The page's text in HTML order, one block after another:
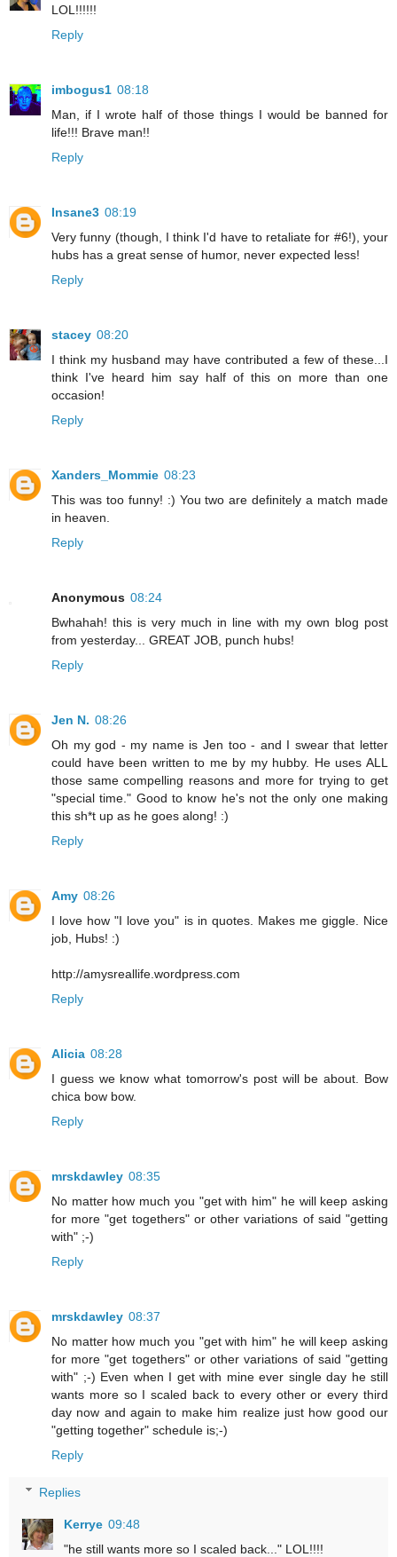
LOL!!!!!!
Reply
imbogus1 08:18
Man, if I wrote half of those things I would be banned for
life!!! Brave man!!
Reply
Insane3 08:19
Very funny (though, I think I'd have to retaliate for #6!), your
hubs has a great sense of humor, never expected less!
Reply
stacey 08:20
I think my husband may have contributed a few of these...I
think I've heard him say half of this on more than one
occasion!
Reply
Xanders_Mommie 08:23
This was too funny! :) You two are definitely a match made
in heaven.
Reply
Anonymous 08:24
Bwhahah! this is very much in line with my own blog post
from yesterday... GREAT JOB, punch hubs!
Reply
Jen N. 08:26
Oh my god - my name is Jen too - and I swear that letter
could have been written to me by my hubby. He uses ALL
those same compelling reasons and more for trying to get
"special time." Good to know he's not the only one making
this sh*t up as he goes along! :)
Reply
Amy 08:26
I love how "I love you" is in quotes. Makes me giggle. Nice
job, Hubs! :)
http://amysreallife.wordpress.com
Reply
Alicia 08:28
I guess we know what tomorrow's post will be about. Bow
chica bow bow.
Reply
mrskdawley 08:35
No matter how much you "get with him" he will keep asking
for more "get togethers" or other variations of said "getting
with" ;-)
Reply
mrskdawley 08:37
No matter how much you "get with him" he will keep asking
for more "get togethers" or other variations of said "getting
with" ;-) Even when I get with mine ever single day he still
wants more so I scaled back to every other or every third
day now and again to make him realize just how good our
"getting together" schedule is;-)
Reply
Replies
Kerrye 09:48
"he still wants more so I scaled back..." LOL!!!!